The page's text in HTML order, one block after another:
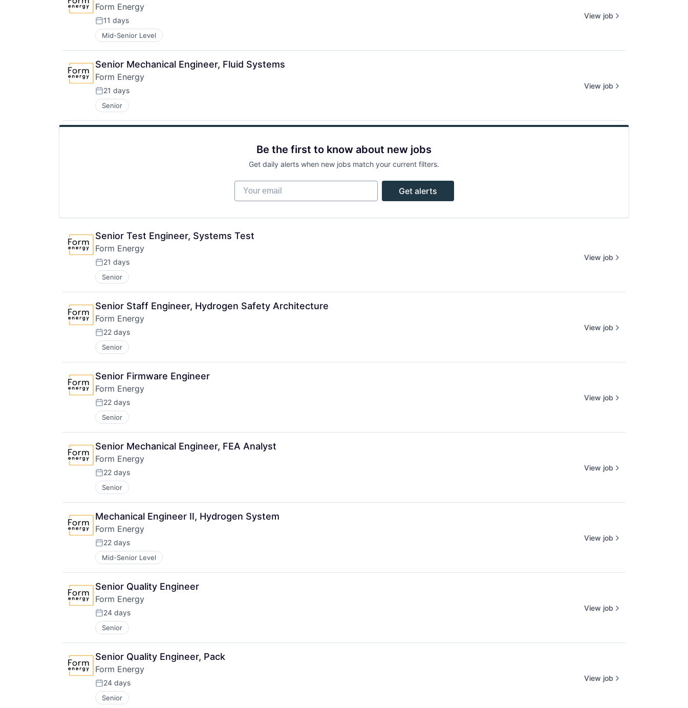
Form Energy
Posted:
11 days
Mid-Senior Level
View job
Senior Mechanical Engineer, Fluid Systems
Form Energy
Posted:
21 days
Senior
View job
Be the first to know about new jobs
Get daily alerts when new jobs match your current filters.
Your email
Get alerts
Senior Test Engineer, Systems Test
Form Energy
Posted:
21 days
Senior
View job
Senior Staff Engineer, Hydrogen Safety Architecture
Form Energy
Posted:
22 days
Senior
View job
Senior Firmware Engineer
Form Energy
Posted:
22 days
Senior
View job
Senior Mechanical Engineer, FEA Analyst
Form Energy
Posted:
22 days
Senior
View job
Mechanical Engineer II, Hydrogen System
Form Energy
Posted:
22 days
Mid-Senior Level
View job
Senior Quality Engineer
Form Energy
Posted:
24 days
Senior
View job
Senior Quality Engineer, Pack
Form Energy
Posted:
24 days
Senior
View job